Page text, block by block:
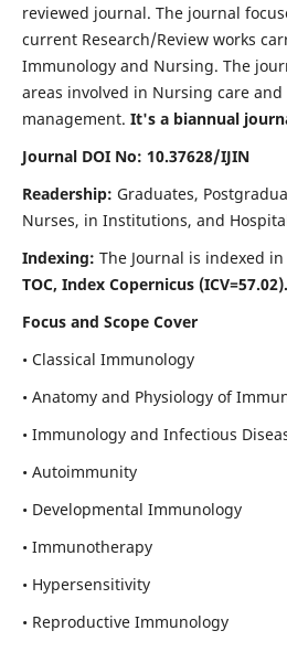
reviewed journal. The journal
current Research/Review works
Immunology and Nursing. The
areas involved in Nursing care
management. It's a biannual
Journal DOI No: 10.37628/IJIN
Readership: Graduates,
Nurses, in Institutions, and
Indexing: The Journal is indexed in
TOC, Index Copernicus (ICV=57.02).
Focus and Scope Cover
• Classical Immunology
• Anatomy and Physiology of
• Immunology and Infectious
• Autoimmunity
• Developmental Immunology
• Immunotherapy
• Hypersensitivity
• Reproductive Immunology